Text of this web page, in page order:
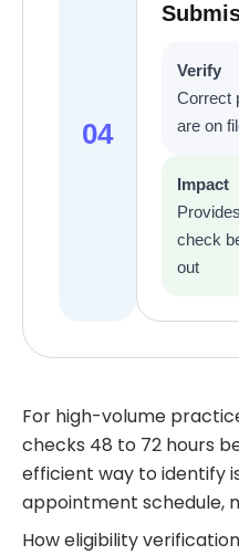
04
Verify
Correct
are on
Impact
check
out
For high-volume
checks 48 to 72 hours
efficient way to identify
appointment schedule,
How eligibility